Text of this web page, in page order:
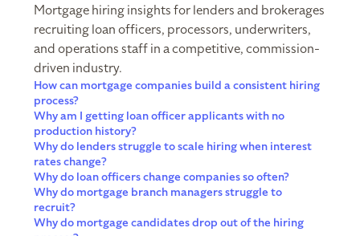
Mortgage hiring insights for lenders and brokerages
recruiting loan officers, processors, underwriters,
and operations staff in a competitive, commission-
driven industry.
How can mortgage companies build a consistent hiring
process?
Why am I getting loan officer applicants with no
production history?
Why do lenders struggle to scale hiring when interest
rates change?
Why do loan officers change companies so often?
Why do mortgage branch managers struggle to
recruit?
Why do mortgage candidates drop out of the hiring